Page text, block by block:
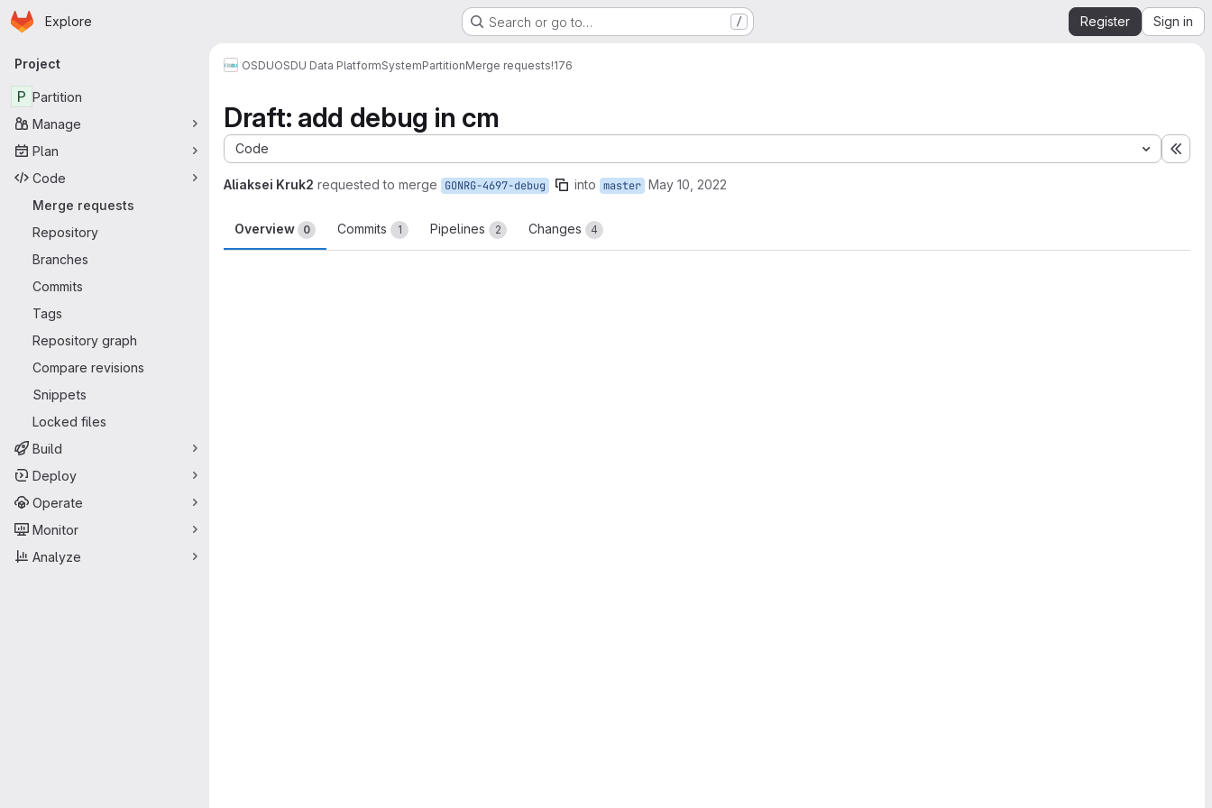
Skip to main content
Homepage
Explore Search or go to… / Register Sign in
Primary navigation
Project
P Partition
Manage
Plan
Code
Merge requests
Repository
Branches
Commits
Tags
Repository graph
Compare revisions
Snippets
Locked files
Build
Deploy
Operate
Monitor
Analyze
OSDUOSDU Data PlatformSystemPartitionMerge requests!176
Draft: add debug in cm
Code
Aliaksei Kruk2 requested to merge GONRG-4697-debug into master May 10, 2022
Overview 0 Commits 1 Pipelines 2 Changes 4